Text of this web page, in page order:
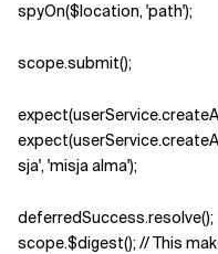
spyOn($location, 'path');
scope.submit();
sja', 'misja alma');
deferredSuccess.resolve();
scope.$digest(); // This